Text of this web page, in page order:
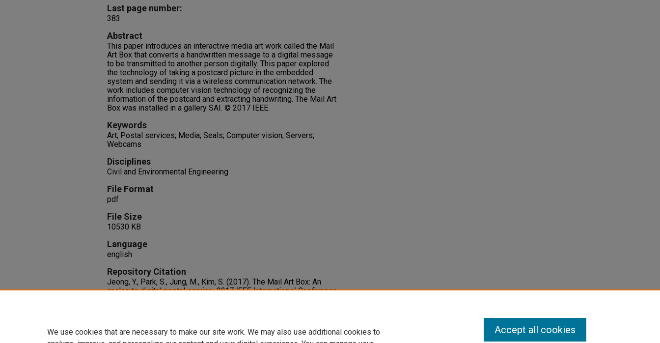
Last page number:
383
Abstract
This paper introduces an interactive media art work called the Mail
Art Box that converts a handwritten message to a digital message
to be transmitted to another person digitally. This paper explored
the technology of taking a postcard picture in the embedded
system and sending it via a wireless communication network. The
work includes computer vision technology of recognizing the
information of the postcard and extracting handwriting. The Mail Art
Box was installed in a gallery SAI. © 2017 IEEE.
Keywords
Art; Postal services; Media; Seals; Computer vision; Servers;
Webcams
Disciplines
Civil and Environmental Engineering
File Format
pdf
File Size
10530 KB
Language
english
Repository Citation
Jeong, Y., Park, S., Jung, M., Kim, S. (2017). The Mail Art Box: An
analog to digital postal service.2017 IEEE International Conference
We use cookies that are necessary to make our site work. We may also use additional cookies to
Accept all cookies